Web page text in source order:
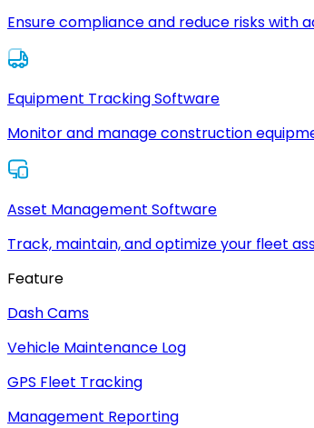
Ensure compliance and reduce risks with
Equipment Tracking Software
Monitor and manage construction
Asset Management Software
Track, maintain, and optimize your fleet
Feature
Dash Cams
Vehicle Maintenance Log
GPS Fleet Tracking
Management Reporting